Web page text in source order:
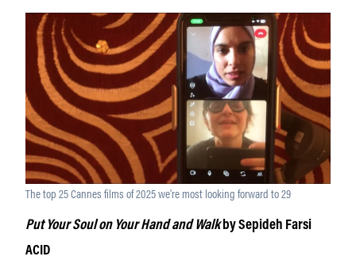
The top 25 Cannes films of 2025 we’re most looking forward to 29
Put Your Soul on Your Hand and Walkby Sepideh Farsi
ACID